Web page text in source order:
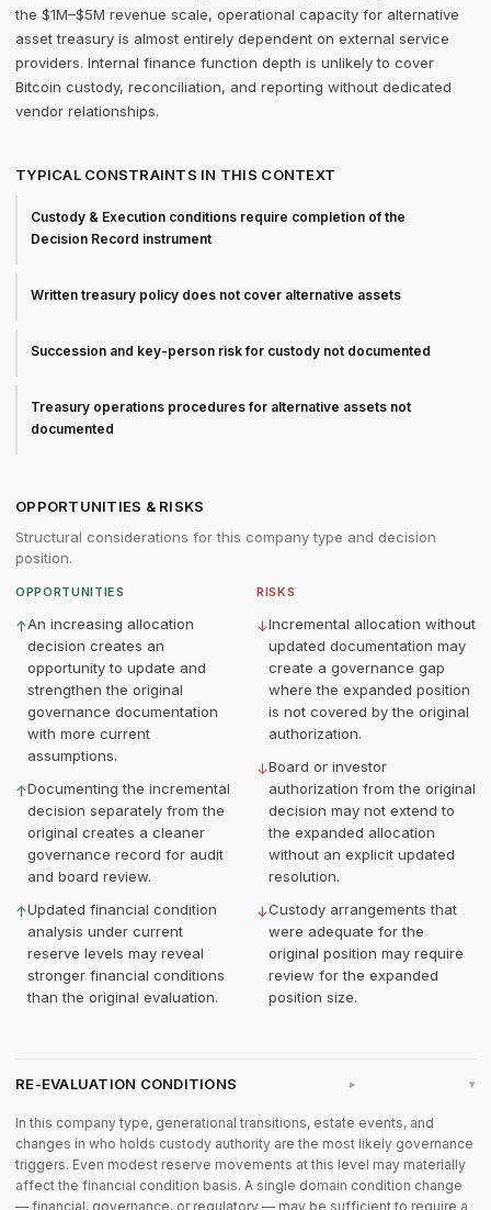
the $1M–$5M revenue scale, operational capacity for alternative
asset treasury is almost entirely dependent on external service
providers. Internal finance function depth is unlikely to cover
Bitcoin custody, reconciliation, and reporting without dedicated
vendor relationships.
TYPICAL CONSTRAINTS IN THIS CONTEXT
Custody & Execution conditions require completion of the
Decision Record instrument
Written treasury policy does not cover alternative assets
Succession and key-person risk for custody not documented
Treasury operations procedures for alternative assets not
documented
OPPORTUNITIES & RISKS
Structural considerations for this company type and decision
position.
OPPORTUNITIES
↑An increasing allocation
decision creates an
opportunity to update and
strengthen the original
governance documentation
with more current
assumptions.
↑Documenting the incremental
decision separately from the
original creates a cleaner
governance record for audit
and board review.
↑Updated financial condition
analysis under current
reserve levels may reveal
stronger financial conditions
than the original evaluation.
RISKS
↓Incremental allocation without
updated documentation may
create a governance gap
where the expanded position
is not covered by the original
authorization.
↓Board or investor
authorization from the original
decision may not extend to
the expanded allocation
without an explicit updated
resolution.
↓Custody arrangements that
were adequate for the
original position may require
review for the expanded
position size.
RE-EVALUATION CONDITIONS ▸
In this company type, generational transitions, estate events, and
changes in who holds custody authority are the most likely governance
triggers. Even modest reserve movements at this level may materially
affect the financial condition basis. A single domain condition change
— financial, governance, or regulatory — may be sufficient to require a